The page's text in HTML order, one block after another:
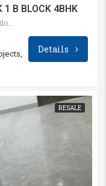
1 B BLOCK 4BHK
Details
RESALE